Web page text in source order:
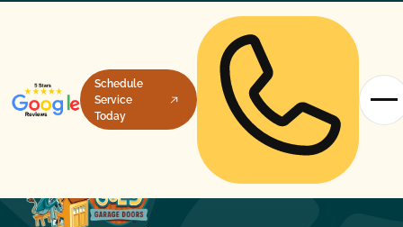
Schedule
Service
Today